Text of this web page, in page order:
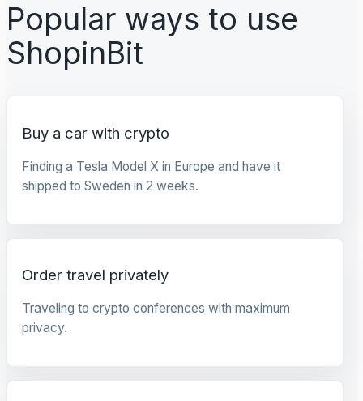
Popular ways to use
ShopinBit
Buy a car with crypto
Finding a Tesla Model X in Europe and have it
shipped to Sweden in 2 weeks.
Order travel privately
Traveling to crypto conferences with maximum
privacy.